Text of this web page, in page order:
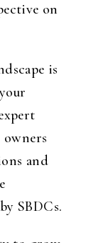
on
is
owners
and
SBDCs.